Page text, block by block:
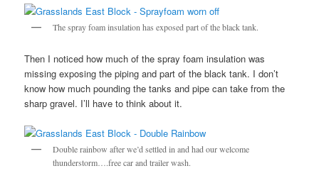
The spray foam insulation has exposed part of the black tank.
Then I noticed how much of the spray foam insulation was
missing exposing the piping and part of the black tank. I don’t
know how much pounding the tanks and pipe can take from the
sharp gravel. I’ll have to think about it.
Double rainbow after we’d settled in and had our welcome
thunderstorm….free car and trailer wash.